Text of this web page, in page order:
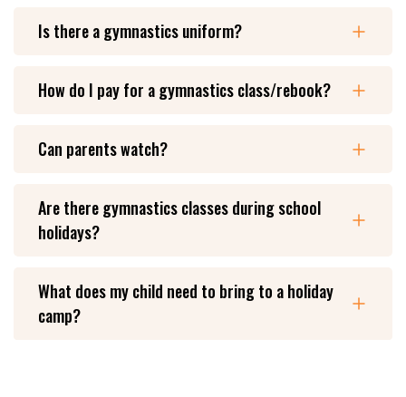
Is there a gymnastics uniform?
How do I pay for a gymnastics class/rebook?
Can parents watch?
Are there gymnastics classes during school
holidays?
What does my child need to bring to a holiday
camp?